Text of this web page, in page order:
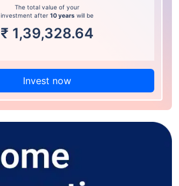
The total value of your
investment after 10 years will be
₹ 1,39,328.64
Invest now